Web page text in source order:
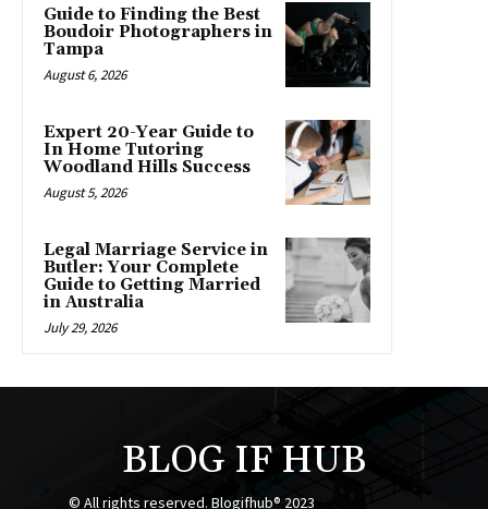
Guide to Finding the Best
Boudoir Photographers in
Tampa
August 6, 2026
Expert 20-Year Guide to
In Home Tutoring
Woodland Hills Success
August 5, 2026
Legal Marriage Service in
Butler: Your Complete
Guide to Getting Married
in Australia
July 29, 2026
BLOG IF HUB
© All rights reserved. Blogifhub® 2023